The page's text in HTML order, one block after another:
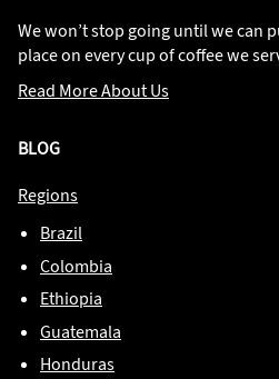
We won’t stop going until we can
place on every cup of coffee we
Read More About Us
BLOG
Regions
Brazil
Colombia
Ethiopia
Guatemala
Honduras